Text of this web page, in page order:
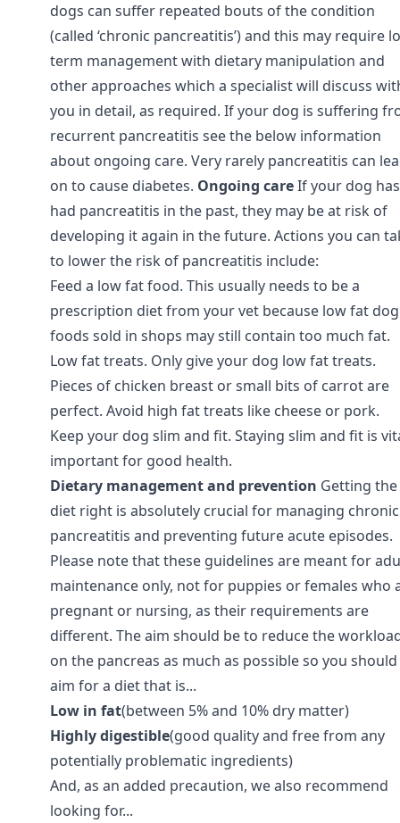
dogs can suffer repeated bouts of the condition
(called ‘chronic pancreatitis’) and this may require
term management with dietary manipulation and
other approaches which a specialist will discuss
you in detail, as required. If your dog is suffering
recurrent pancreatitis see the below information
about ongoing care. Very rarely pancreatitis can
on to cause diabetes. Ongoing careIf your dog has
had pancreatitis in the past, they may be at risk of
developing it again in the future. Actions you can
to lower the risk of pancreatitis include:
Feed a low fat food. This usually needs to be a
prescription diet from your vet because low fat dog
foods sold in shops may still contain too much fat.
Low fat treats. Only give your dog low fat treats.
Pieces of chicken breast or small bits of carrot are
perfect. Avoid high fat treats like cheese or pork.
Keep your dog slim and fit. Staying slim and fit is
important for good health.
Dietary management and prevention Getting the
diet right is absolutely crucial for managing chronic
pancreatitis and preventing future acute episodes.
Please note that these guidelines are meant for
maintenance only, not for puppies or females who
pregnant or nursing, as their requirements are
different. The aim should be to reduce the
on the pancreas as much as possible so you should
aim for a diet that is...
Low in fat(between 5% and 10% dry matter)
Highly digestible(good quality and free from any
potentially problematic ingredients)
And, as an added precaution, we also recommend
looking for...